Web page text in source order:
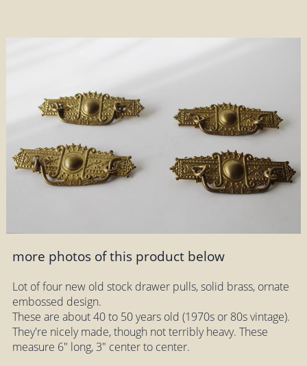
more photos of this product below
Lot of four new old stock drawer pulls, solid brass, ornate
embossed design.
These are about 40 to 50 years old (1970s or 80s vintage).
They're nicely made, though not terribly heavy. These
measure 6" long, 3" center to center.